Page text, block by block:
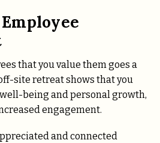
that you value them goes a
site retreat shows that you
being and personal growth,
engagement.
and connected